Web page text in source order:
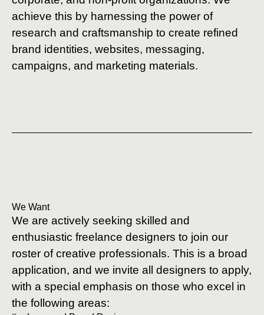
achieve this by harnessing the power of
research and craftsmanship to create refined
brand identities, websites, messaging,
campaigns, and marketing materials.
We Want
We are actively seeking skilled and
enthusiastic freelance designers to join our
roster of creative professionals. This is a broad
application, and we invite all designers to apply,
with a special emphasis on those who excel in
the following areas: